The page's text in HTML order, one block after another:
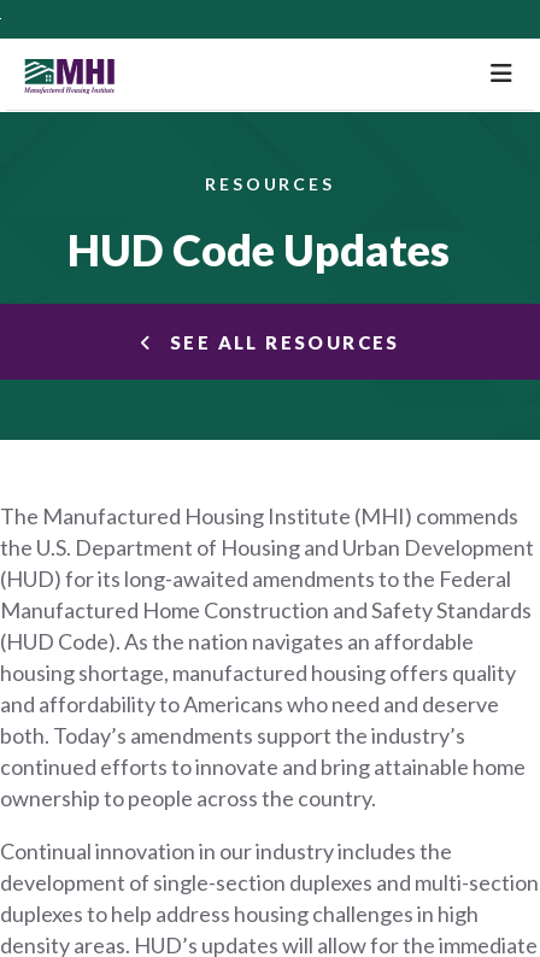
RESOURCES
HUD Code Updates
SEE ALL RESOURCES
The Manufactured Housing Institute (MHI) commends
the U.S. Department of Housing and Urban Development
(HUD) for its long-awaited amendments to the Federal
Manufactured Home Construction and Safety Standards
(HUD Code). As the nation navigates an affordable
housing shortage, manufactured housing offers quality
and affordability to Americans who need and deserve
both. Today’s amendments support the industry’s
continued efforts to innovate and bring attainable home
ownership to people across the country.
Continual innovation in our industry includes the
development of single-section duplexes and multi-section
duplexes to help address housing challenges in high
density areas. HUD’s updates will allow for the immediate